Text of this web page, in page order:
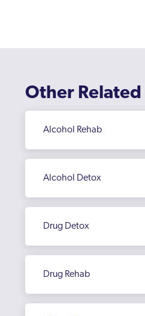
Erith
Finchley
Other Related
Alcohol Rehab
Alcohol Detox
Drug Detox
Drug Rehab